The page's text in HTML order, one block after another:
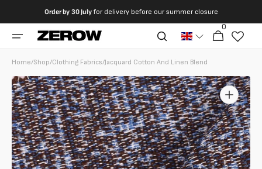
contents
Order by 30 Julyfor delivery before our summer closure
Cart
0
articles
Home/Shop/Clothing Fabrics/Jacquard Cotton And Linen Blend